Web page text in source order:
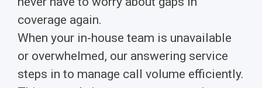
coverage again.
When your in-house team is unavailable
or overwhelmed, our answering service
steps in to manage call volume efficiently.